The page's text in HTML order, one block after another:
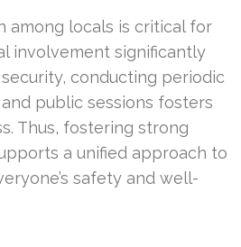
among locals is critical for
involvement significantly
conducting periodic
public sessions fosters
Thus, fostering strong
a unified approach to
safety and well-